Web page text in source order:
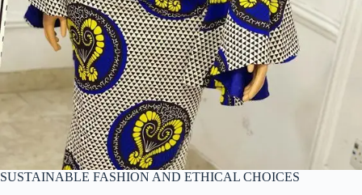
SUSTAINABLE FASHION AND ETHICAL CHOICES